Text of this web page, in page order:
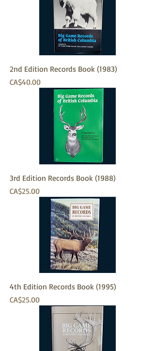
2nd Edition Records Book (1983)
Price
CA$40.00
3rd Edition Records Book (1988)
Price
CA$25.00
4th Edition Records Book (1995)
Price
CA$25.00